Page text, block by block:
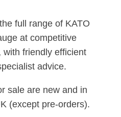
full range of KATO
at competitive
with friendly efficient
advice.
sale are new and in
(except pre-orders).